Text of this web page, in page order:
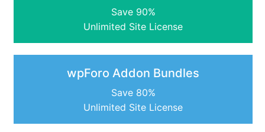
Save 90%
Unlimited Site License
wpForo Addon Bundles
Save 80%
Unlimited Site License